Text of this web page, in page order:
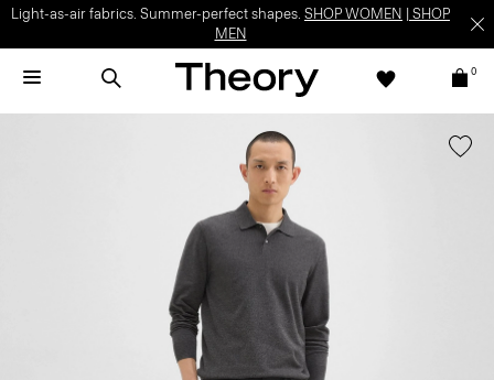
Light-as-air fabrics. Summer-perfect shapes. SHOP WOMEN
SHOP
MEN
0